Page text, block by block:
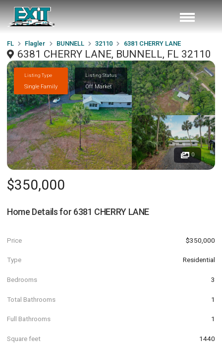
FL Flagler BUNNELL 32110 6381 CHERRY LANE
6381 CHERRY LANE, BUNNELL, FL 32110
Listing Type
Single Family
Listing Status
Off Market
0
$350,000
Home Details for 6381 CHERRY LANE
Price $350,000
Type Residential
Bedrooms 3
Total Bathrooms 1
Full Bathrooms 1
Square feet 1440